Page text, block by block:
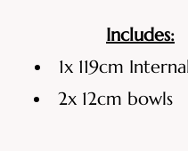
Includes:
1x 119cm
2x 12cm